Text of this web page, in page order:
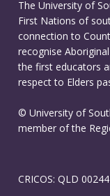
The University of
First Nations of
connection to
recognise
the first educators
respect to Elders
© University of
member of the
CRICOS: QLD